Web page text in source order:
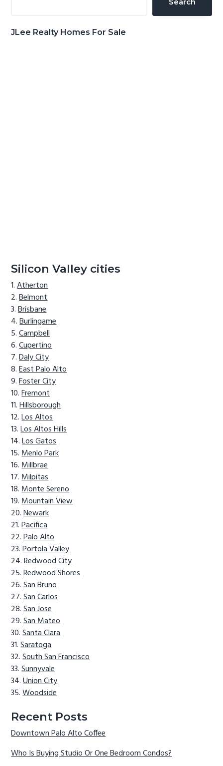
JLee Realty Homes For Sale
Silicon Valley cities
Atherton
Belmont
Brisbane
Burlingame
Campbell
Cupertino
Daly City
East Palo Alto
Foster City
Fremont
Hillsborough
Los Altos
Los Altos Hills
Los Gatos
Menlo Park
Millbrae
Milpitas
Monte Sereno
Mountain View
Newark
Pacifica
Palo Alto
Portola Valley
Redwood City
Redwood Shores
San Bruno
San Carlos
San Jose
San Mateo
Santa Clara
Saratoga
South San Francisco
Sunnyvale
Union City
Woodside
Recent Posts
Downtown Palo Alto Coffee
Who Is Buying Studio Or One Bedroom Condos?